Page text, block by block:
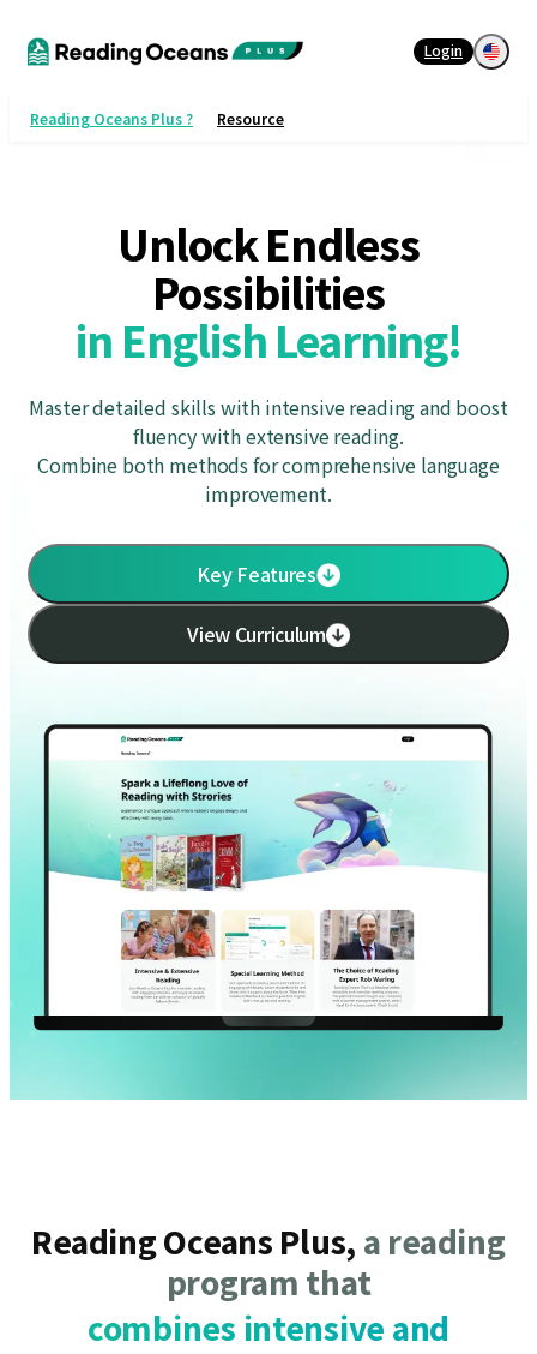
Login
Reading Oceans Plus ? Resource
Unlock Endless
Possibilities
in English Learning!
Master detailed skills with intensive reading and boost
fluency with extensive reading.
Combine both methods for comprehensive language
improvement.
Key Features
View Curriculum
Reading Oceans Plus, a reading
program that
combines intensive and